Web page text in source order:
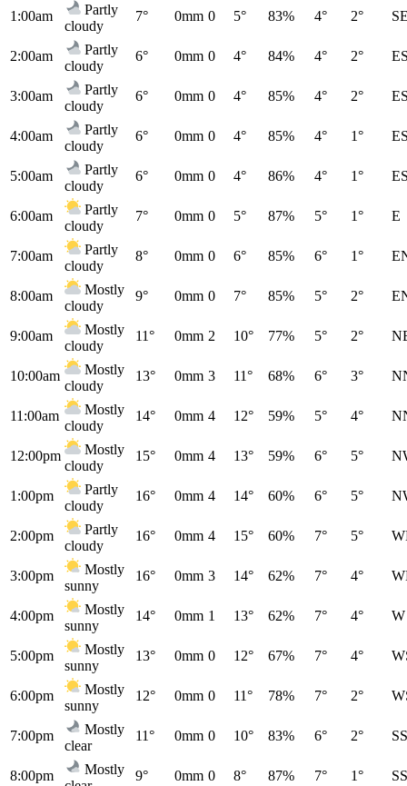
1:00am
Partly
cloudy
7° 0mm 0 5° 83% 4° 2°
2:00am
Partly
cloudy
6° 0mm 0 4° 84% 4° 2°
3:00am
Partly
cloudy
6° 0mm 0 4° 85% 4° 2°
4:00am
Partly
cloudy
6° 0mm 0 4° 85% 4° 1°
5:00am
Partly
cloudy
6° 0mm 0 4° 86% 4° 1°
6:00am
Partly
cloudy
7° 0mm 0 5° 87% 5° 1° E
7:00am
Partly
cloudy
8° 0mm 0 6° 85% 6° 1°
8:00am
Mostly
cloudy
9° 0mm 0 7° 85% 5° 2°
9:00am
Mostly
cloudy
11° 0mm 2 10° 77% 5° 2°
10:00am
Mostly
cloudy
13° 0mm 3 11° 68% 6° 3°
11:00am
Mostly
cloudy
14° 0mm 4 12° 59% 5° 4°
12:00pm
Mostly
cloudy
15° 0mm 4 13° 59% 6° 5°
1:00pm
Partly
cloudy
16° 0mm 4 14° 60% 6° 5°
2:00pm
Partly
cloudy
16° 0mm 4 15° 60% 7° 5°
3:00pm
Mostly
sunny
16° 0mm 3 14° 62% 7° 4°
4:00pm
Mostly
sunny
14° 0mm 1 13° 62% 7° 4° W
5:00pm
Mostly
sunny
13° 0mm 0 12° 67% 7° 4°
6:00pm
Mostly
sunny
12° 0mm 0 11° 78% 7° 2°
7:00pm
Mostly
clear
11° 0mm 0 10° 83% 6° 2°
8:00pm
Mostly
9° 0mm 0 8° 87% 7° 1°